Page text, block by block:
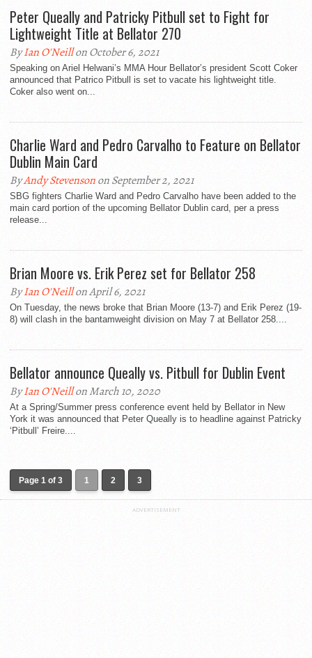
Peter Queally and Patricky Pitbull set to Fight for
Lightweight Title at Bellator 270
ByIan O'Neillon October 6, 2021
Speaking on Ariel Helwani’s MMA Hour Bellator’s president Scott Coker
announced that Patrico Pitbull is set to vacate his lightweight title.
Coker also went on...
Charlie Ward and Pedro Carvalho to Feature on Bellator
Dublin Main Card
ByAndy Stevensonon September 2, 2021
SBG fighters Charlie Ward and Pedro Carvalho have been added to the
main card portion of the upcoming Bellator Dublin card, per a press
release...
Brian Moore vs. Erik Perez set for Bellator 258
ByIan O'Neillon April 6, 2021
On Tuesday, the news broke that Brian Moore (13-7) and Erik Perez (19-
8) will clash in the bantamweight division on May 7 at Bellator 258....
Bellator announce Queally vs. Pitbull for Dublin Event
ByIan O'Neillon March 10, 2020
At a Spring/Summer press conference event held by Bellator in New
York it was announced that Peter Queally is to headline against Patricky
‘Pitbull’ Freire....
Page 1 of 3 1 2 3
ADVERTISEMENT